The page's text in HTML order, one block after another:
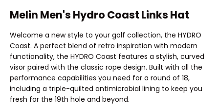
Melin Men's Hydro Coast Links Hat
Welcome a new style to your golf collection, the HYDRO
Coast. A perfect blend of retro inspiration with modern
functionality, the HYDRO Coast features a stylish, curved
visor paired with the classic rope design. Built with all the
performance capabilities you need for a round of 18,
including a triple-quilted antimicrobial lining to keep you
fresh for the 19th hole and beyond.